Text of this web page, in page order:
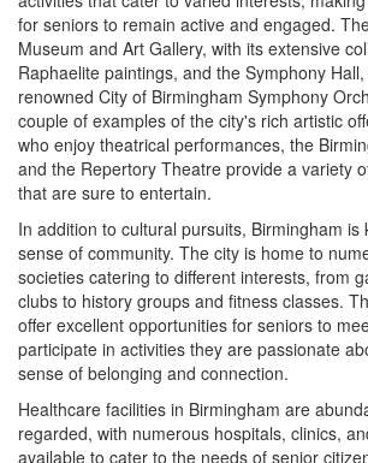
for seniors to remain active and engaged.
Museum and Art Gallery, with its extensive
Raphaelite paintings, and the Symphony
renowned City of Birmingham Symphony
couple of examples of the city's rich artistic
who enjoy theatrical performances, the
and the Repertory Theatre provide a variety
that are sure to entertain.
In addition to cultural pursuits, Birmingham is
sense of community. The city is home to
societies catering to different interests, from
clubs to history groups and fitness classes.
offer excellent opportunities for seniors to
participate in activities they are passionate
sense of belonging and connection.
Healthcare facilities in Birmingham are
regarded, with numerous hospitals, clinics,
available to cater to the needs of senior